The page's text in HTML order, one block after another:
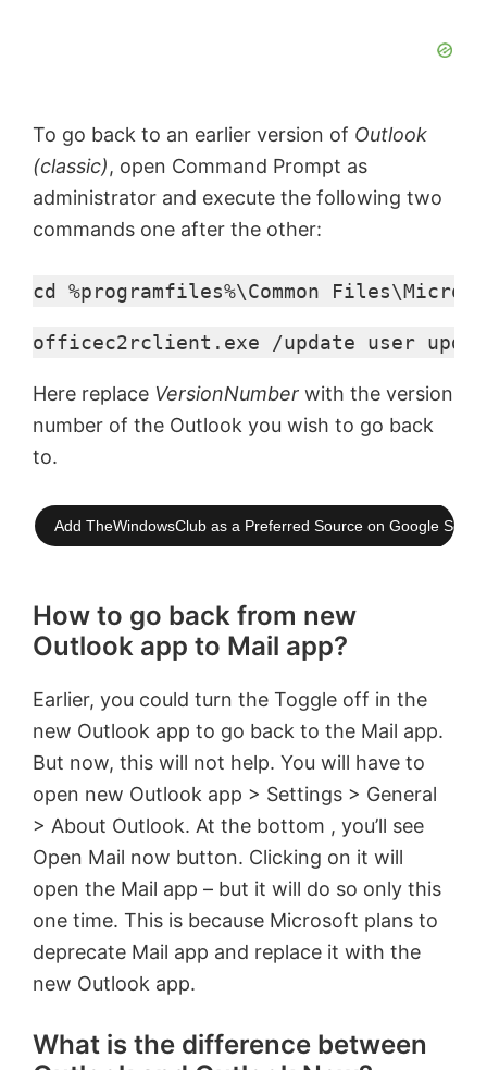
To go back to an earlier version of Outlook
(classic), open Command Prompt as
administrator and execute the following two
commands one after the other:
cd %programfiles%\Common
officec2rclient.exe /update user
Here replace VersionNumber with the version
number of the Outlook you wish to go back
to.
Add TheWindowsClub as a Preferred Source on Google
How to go back from new
Outlook app to Mail app?
Earlier, you could turn the Toggle off in the
new Outlook app to go back to the Mail app.
But now, this will not help. You will have to
open new Outlook app > Settings > General
> About Outlook. At the bottom , you’ll see
Open Mail now button. Clicking on it will
open the Mail app – but it will do so only this
one time. This is because Microsoft plans to
deprecate Mail app and replace it with the
new Outlook app.
What is the difference between